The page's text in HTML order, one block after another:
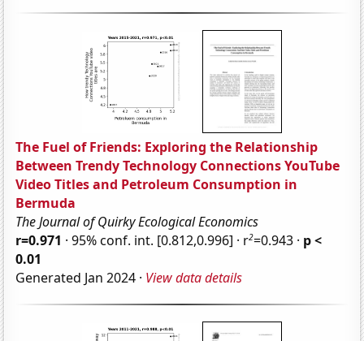
The Fuel of Friends: Exploring the Relationship
Between Trendy Technology Connections YouTube
Video Titles and Petroleum Consumption in
Bermuda
The Journal of Quirky Ecological Economics
r=0.971 · 95% conf. int. [0.812,0.996] · r2=0.943 · p <
0.01
Generated Jan 2024 · View data details